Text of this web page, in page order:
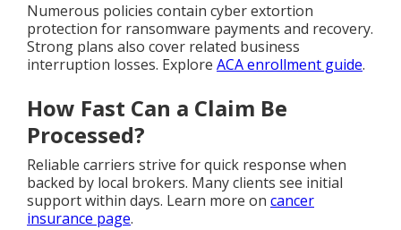
Numerous policies contain cyber extortion
protection for ransomware payments and recovery.
Strong plans also cover related business
interruption losses. Explore ACA enrollment guide.
How Fast Can a Claim Be
Processed?
Reliable carriers strive for quick response when
backed by local brokers. Many clients see initial
support within days. Learn more on cancer
insurance page.